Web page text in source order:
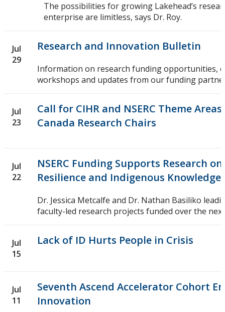
The possibilities for growing Lakehead’s
enterprise are limitless, says Dr. Roy.
Jul
29
Research and Innovation Bulletin
Information on research funding opportunities,
workshops and updates from our funding
Jul
23
Call for CIHR and NSERC Theme
Canada Research Chairs
Jul
22
NSERC Funding Supports Research
Resilience and Indigenous Knowledge
Dr. Jessica Metcalfe and Dr. Nathan Basiliko
faculty-led research projects funded over the
Jul
15
Lack of ID Hurts People in Crisis
Jul
11
Seventh Ascend Accelerator Cohort
Innovation